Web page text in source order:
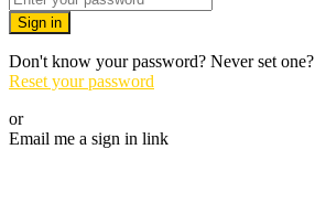
Sign in
Don't know your password? Never set one?
Reset your password
or
Email me a sign in link